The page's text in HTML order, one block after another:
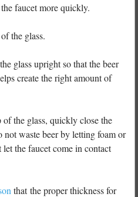
faucet more quickly.
the glass.
glass upright so that the beer
create the right amount of
of the glass, quickly close the
waste beer by letting foam or
the faucet come in contact
that the proper thickness for